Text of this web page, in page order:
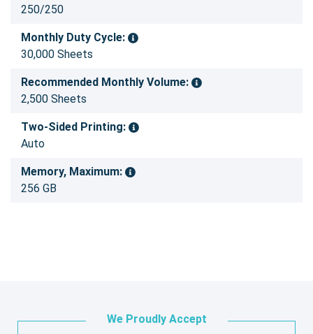
250/250
Monthly Duty Cycle:
30,000 Sheets
Recommended Monthly Volume:
2,500 Sheets
Two-Sided Printing:
Auto
Memory, Maximum:
256 GB
We Proudly Accept